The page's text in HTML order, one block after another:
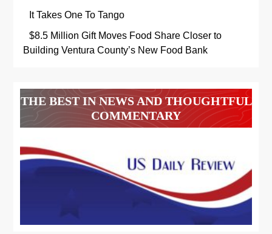
It Takes One To Tango
$8.5 Million Gift Moves Food Share Closer to
Building Ventura County’s New Food Bank
THE BEST IN NEWS AND THOUGHTFUL
COMMENTARY